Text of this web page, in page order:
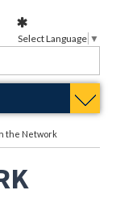
the Network
Select Language ▼